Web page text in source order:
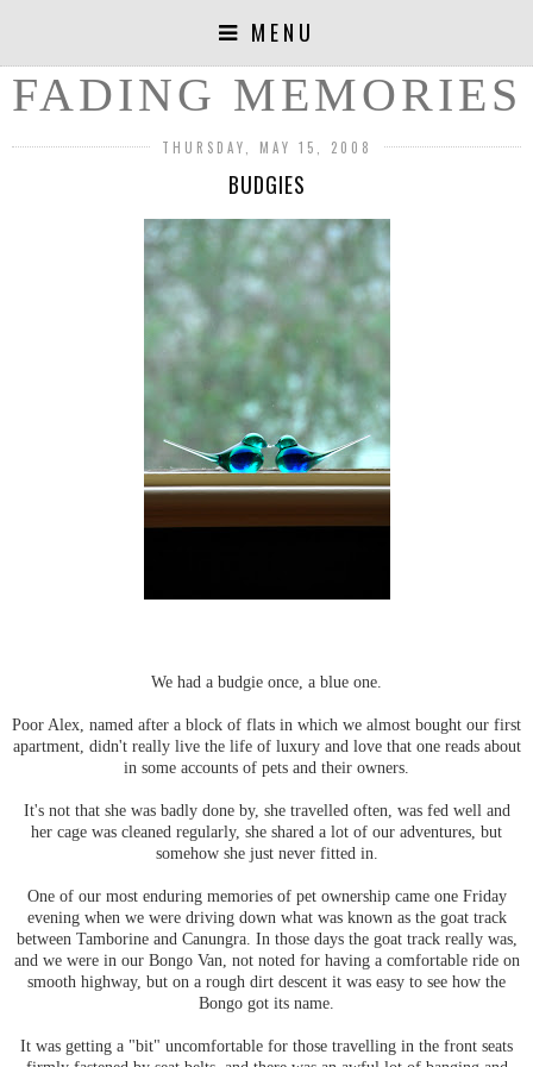
MENU
FADING MEMORIES
THURSDAY, MAY 15, 2008
BUDGIES
We had a budgie once, a blue one.
Poor Alex, named after a block of flats in which we almost bought our first
apartment, didn't really live the life of luxury and love that one reads about
in some accounts of pets and their owners.
It's not that she was badly done by, she travelled often, was fed well and
her cage was cleaned regularly, she shared a lot of our adventures, but
somehow she just never fitted in.
One of our most enduring memories of pet ownership came one Friday
evening when we were driving down what was known as the goat track
between Tamborine and Canungra. In those days the goat track really was,
and we were in our Bongo Van, not noted for having a comfortable ride on
smooth highway, but on a rough dirt descent it was easy to see how the
Bongo got its name.
It was getting a "bit" uncomfortable for those travelling in the front seats